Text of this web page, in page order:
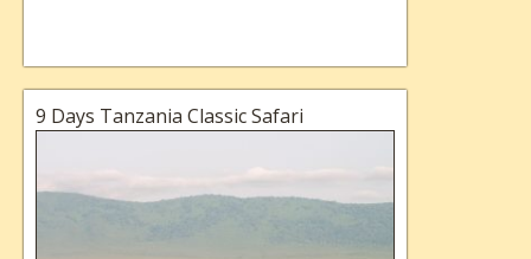
9 Days Tanzania Classic Safari